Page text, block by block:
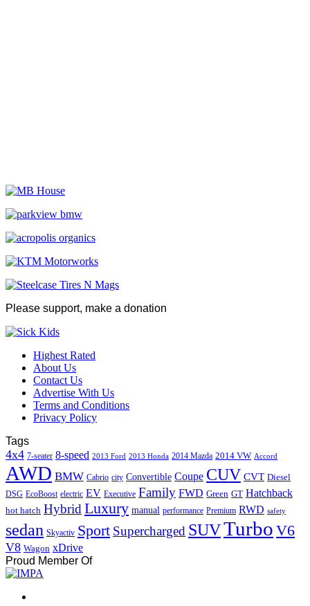
Please support, make a donation
Highest Rated
About Us
Contact Us
Advertise With Us
Terms and Conditions
Privacy Policy
Tags
4x4 7-seater 8-speed 2013 Ford 2013 Honda 2014 Mazda 2014 VW Accord
AWD BMW Cabrio city Convertible Coupe CUV CVT Diesel
DSG EcoBoost electric EV Executive Family FWD Green GT Hatchback
hot hatch Hybrid Luxury manual performance Premium RWD safety
sedan Skyactiv Sport Supercharged SUVTurbo V6
V8 Wagon xDrive
Proud Member Of